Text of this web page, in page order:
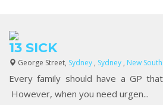
13 SICK
George Street, Sydney , Sydney , New
Every family should have a GP
However, when you need urgen...